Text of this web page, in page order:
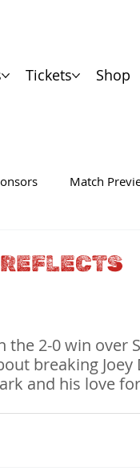
Tickets Shop
Match
the 2-0 win over
breaking Joey
and his love